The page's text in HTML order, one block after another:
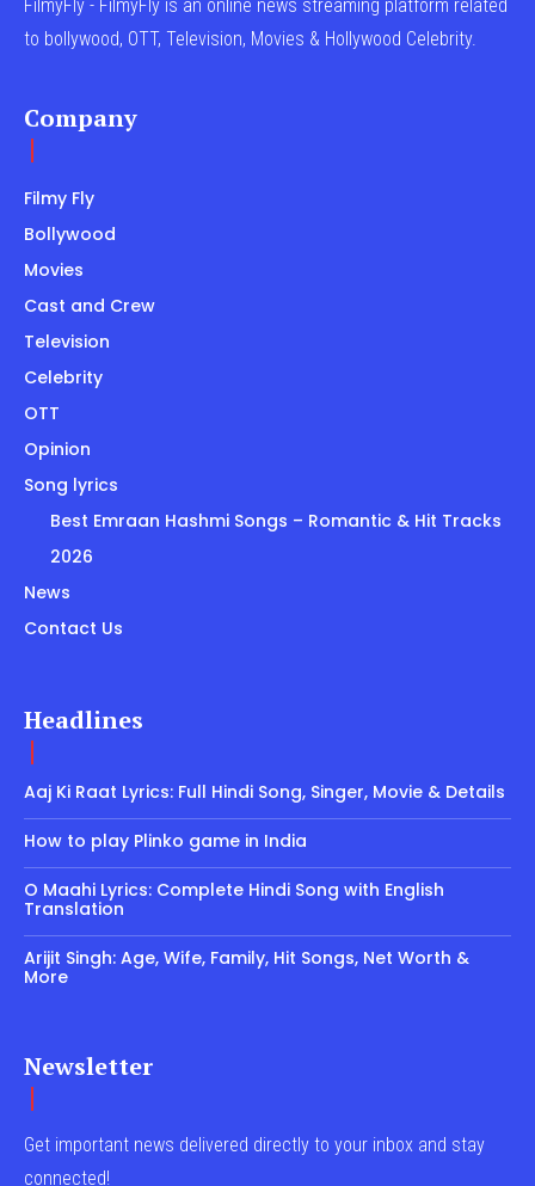
FilmyFly - FilmyFly is an online news streaming platform related
to bollywood, OTT, Television, Movies & Hollywood Celebrity.
Company
Filmy Fly
Bollywood
Movies
Cast and Crew
Television
Celebrity
OTT
Opinion
Song lyrics
Best Emraan Hashmi Songs – Romantic & Hit Tracks
2026
News
Contact Us
Headlines
Aaj Ki Raat Lyrics: Full Hindi Song, Singer, Movie & Details
How to play Plinko game in India
O Maahi Lyrics: Complete Hindi Song with English
Translation
Arijit Singh: Age, Wife, Family, Hit Songs, Net Worth &
More
Newsletter
Get important news delivered directly to your inbox and stay
connected!